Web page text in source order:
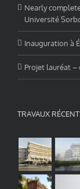
Nearly
Université
Inauguration à
Projet lauréat –
TRAVAUX